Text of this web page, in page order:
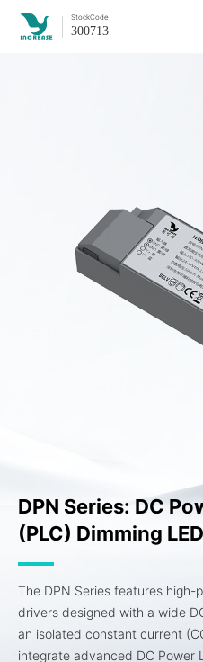
StockCode
300713
DPN Series: DC
(PLC) Dimming
The DPN Series features high-
drivers designed with a wide
an isolated constant current
integrate advanced DC Power